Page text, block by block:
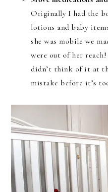
Originally I had the
lotions and baby
she was mobile we
were out of her
didn’t think of it at
mistake before it’s